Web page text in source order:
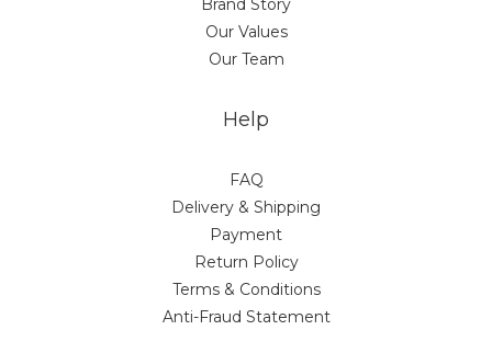
Brand Story
Our Values
Our Team
Help
FAQ
Delivery & Shipping
Payment
Return Policy
Terms & Conditions
Anti-Fraud Statement